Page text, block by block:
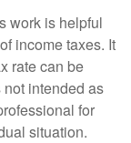
work is helpful
income taxes. It
rate can be
intended as
for
situation.